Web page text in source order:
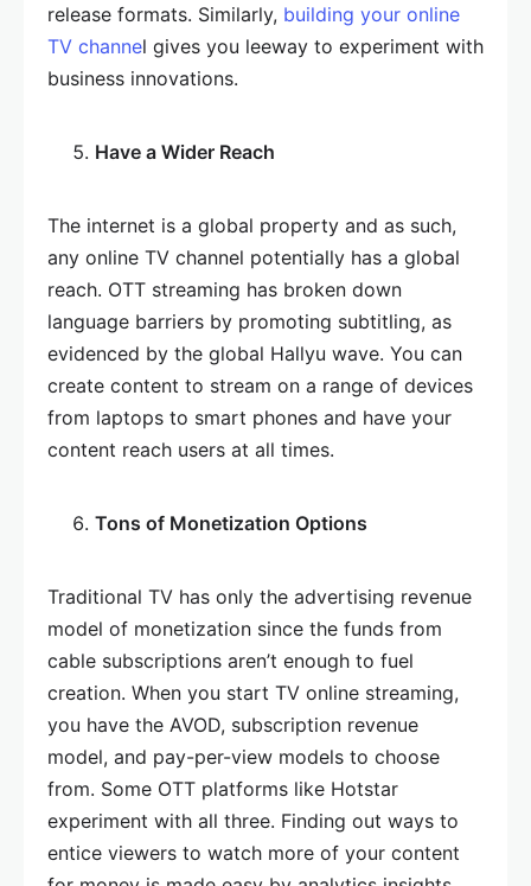
release formats. Similarly, building your online
TV channel gives you leeway to experiment with
business innovations.
Have a Wider Reach
The internet is a global property and as such,
any online TV channel potentially has a global
reach. OTT streaming has broken down
language barriers by promoting subtitling, as
evidenced by the global Hallyu wave. You can
create content to stream on a range of devices
from laptops to smart phones and have your
content reach users at all times.
Tons of Monetization Options
Traditional TV has only the advertising revenue
model of monetization since the funds from
cable subscriptions aren’t enough to fuel
creation. When you start TV online streaming,
you have the AVOD, subscription revenue
model, and pay-per-view models to choose
from. Some OTT platforms like Hotstar
experiment with all three. Finding out ways to
entice viewers to watch more of your content